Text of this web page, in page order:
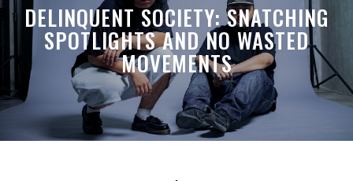
DELINQUENT SOCIETY: SNATCHING
SPOTLIGHTS AND NO WASTED
MOVEMENTS